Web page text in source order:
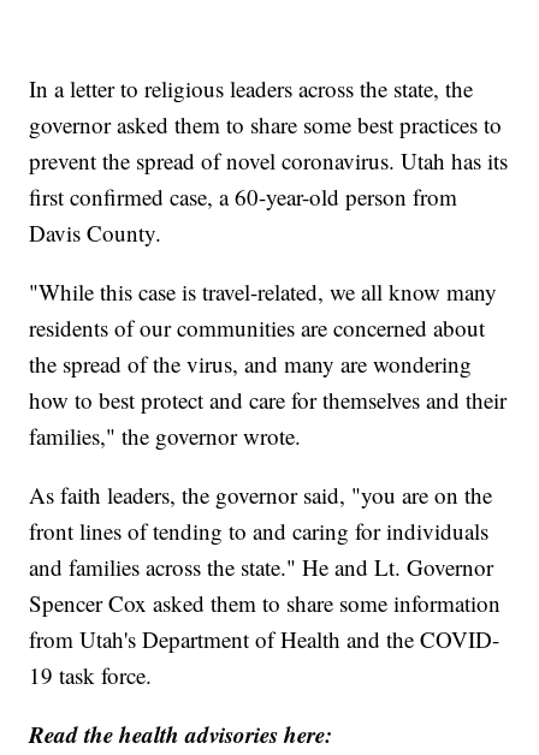
In a letter to religious leaders across the state, the
governor asked them to share some best practices to
prevent the spread of novel coronavirus. Utah has its
first confirmed case, a 60-year-old person from
Davis County.
"While this case is travel-related, we all know many
residents of our communities are concerned about
the spread of the virus, and many are wondering
how to best protect and care for themselves and their
families," the governor wrote.
As faith leaders, the governor said, "you are on the
front lines of tending to and caring for individuals
and families across the state." He and Lt. Governor
Spencer Cox asked them to share some information
from Utah's Department of Health and the COVID-
19 task force.
Read the health advisories here: